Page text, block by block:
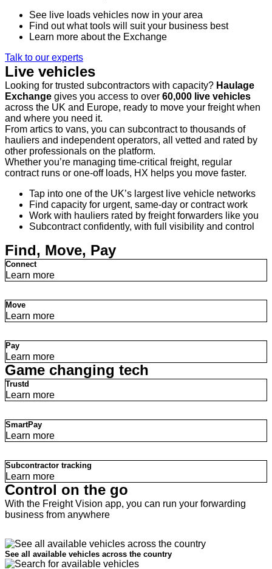
See live loads vehicles now in your area
Find out what tools will suit your business best
Learn more about the Exchange
Talk to our experts
Live vehicles
Looking for trusted subcontractors with capacity? Haulage
Exchange gives you access to over 60,000 live vehicles
across the UK and Europe, ready to move your freight when
and where you need it.
From artics to vans, you can subcontract to thousands of
hauliers and independent operators, all vetted and rated by
other professionals on the platform.
Whether you’re managing time-critical freight, regular
contract runs or one-off loads, HX helps you move faster.
Tap into one of the UK’s largest live vehicle networks
Find capacity for urgent, same-day or contract work
Work with hauliers rated by freight forwarders like you
Subcontract confidently, with full visibility and control
Find, Move, Pay
Connect
Learn more
Move
Learn more
Pay
Learn more
Game changing tech
Trustd
Learn more
SmartPay
Learn more
Subcontractor tracking
Learn more
Control on the go
With the Freight Vision app, you can run your forwarding
business from anywhere
See all available vehicles across the country